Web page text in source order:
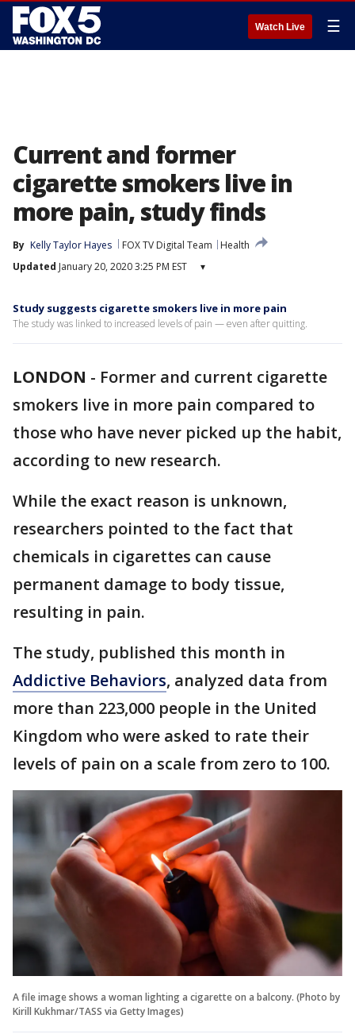
Watch Live ☰
Current and former
cigarette smokers live in
more pain, study finds
By Kelly Taylor Hayes FOX TV Digital Team
Health
Updated January 20, 2020 3:25 PM EST ▾
Study suggests cigarette smokers live in more pain
The study was linked to increased levels of pain — even after quitting.
LONDON - Former and current cigarette
smokers live in more pain compared to
those who have never picked up the habit,
according to new research.
While the exact reason is unknown,
researchers pointed to the fact that
chemicals in cigarettes can cause
permanent damage to body tissue,
resulting in pain.
The study, published this month in
Addictive Behaviors, analyzed data from
more than 223,000 people in the United
Kingdom who were asked to rate their
levels of pain on a scale from zero to 100.
A file image shows a woman lighting a cigarette on a balcony. (Photo by
Kirill Kukhmar/TASS via Getty Images)